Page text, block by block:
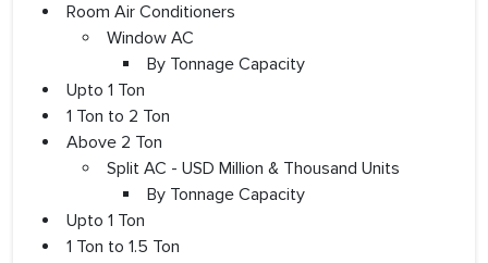
Room Air Conditioners
Window AC
By Tonnage Capacity
Upto 1 Ton
1 Ton to 2 Ton
Above 2 Ton
Split AC - USD Million & Thousand Units
By Tonnage Capacity
Upto 1 Ton
1 Ton to 1.5 Ton